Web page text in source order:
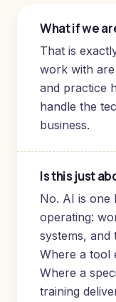
What if we
That is
work with
and practice
handle the
business.
Is this just
No. AI is one
operating:
systems, and
Where a tool
Where a
training